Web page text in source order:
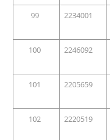
99 2234001
100
2246092
101
2205659
102
2220519